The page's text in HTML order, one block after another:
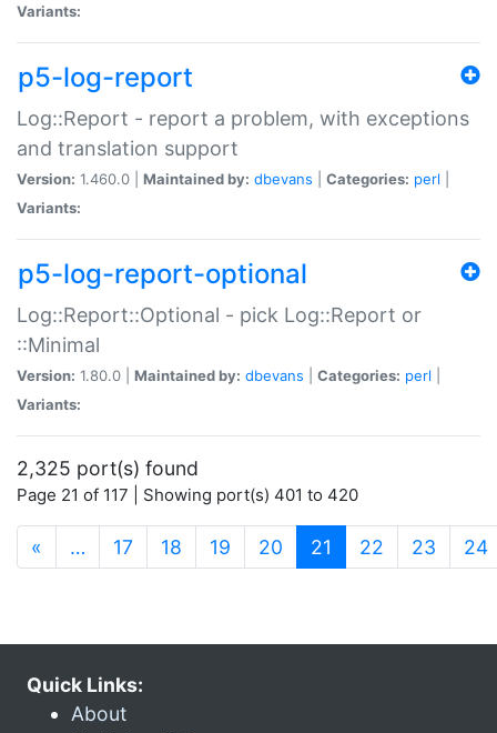
Variants:
p5-log-report
Log::Report - report a problem, with exceptions
and translation support
Version: 1.460.0 | Maintained by: dbevans Categories: perl
Variants:
p5-log-report-optional
Log::Report::Optional - pick Log::Report or
::Minimal
Version: 1.80.0 | Maintained by: dbevans Categories: perl
Variants:
2,325 port(s) found
Page 21 of 117 | Showing port(s) 401 to 420
« … 17 18 19 20 21 (current)
22 23 24
Quick Links:
About